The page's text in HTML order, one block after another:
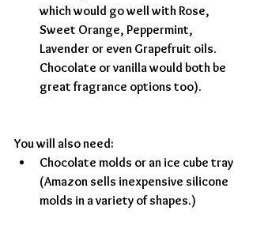
which would go well with Rose,
Sweet Orange, Peppermint,
Lavender or even Grapefruit oils.
Chocolate or vanilla would both be
great fragrance options too).
You will also need:
Chocolate molds or an ice cube tray
(Amazon sells inexpensive silicone
molds in a variety of shapes.)